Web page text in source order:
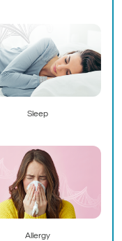
Sleep
Allergy